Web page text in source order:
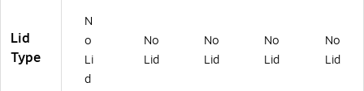
t,
5
0
0/
Lid
Type
N
o
Li
d
No
Lid
No
Lid
No
Lid
No
Lid